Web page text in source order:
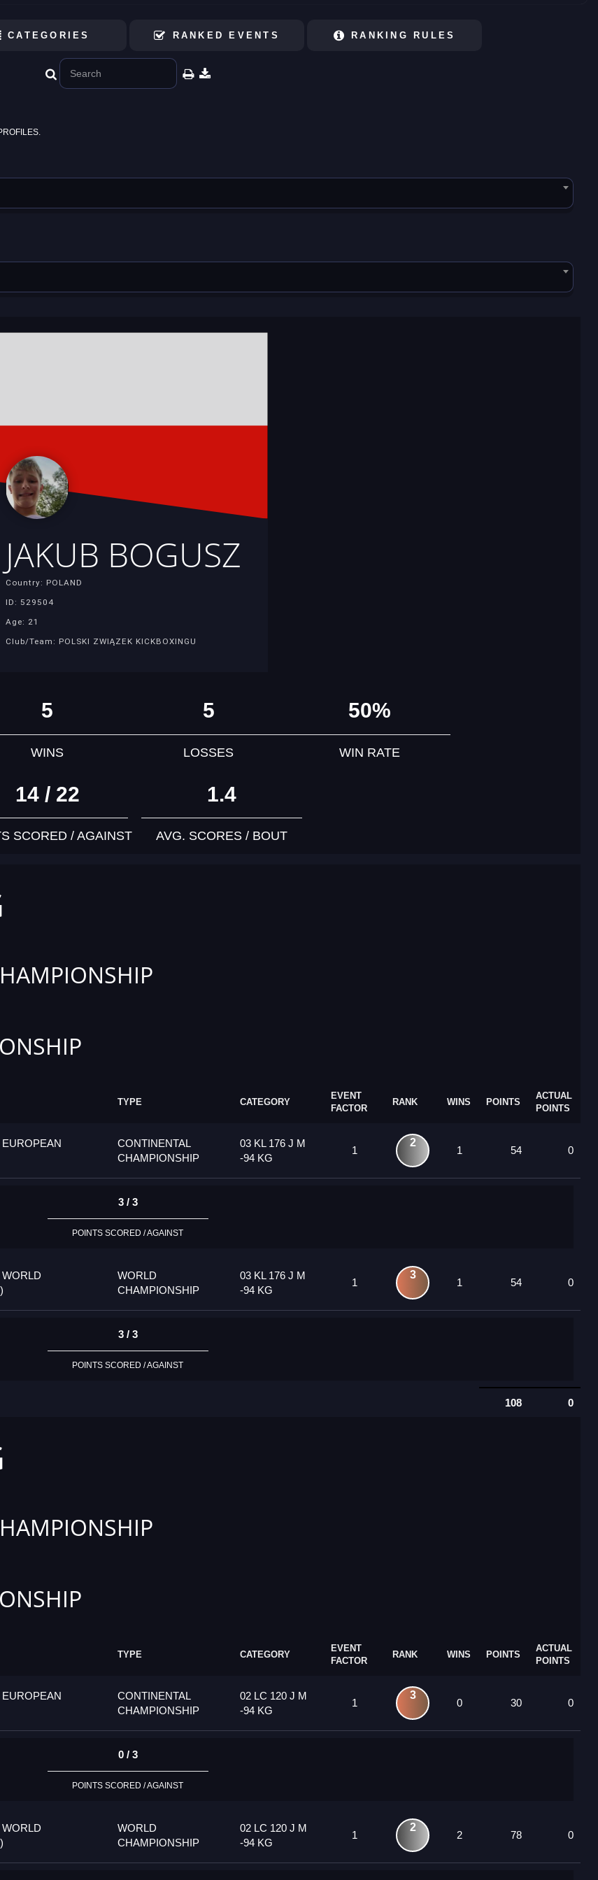
CATEGORIES RANKED EVENTS RANKING RULES
JAKUB BOGUSZ
Country: POLAND
ID: 529504
Age: 21
Club/Team: POLSKI ZWIĄZEK KICKBOXINGU
5
WINS
5
LOSSES
50%
WIN RATE
14 / 22
SCORED / AGAINST
1.4
AVG. SCORES / BOUT
TYPE CATEGORY
EVENT
FACTOR
RANK WINS POINTS
ACTUAL
POINTS
CONTINENTAL
CHAMPIONSHIP
03 KL 176 J M
-94 KG
1
2
1 54 0
3 / 3
POINTS SCORED / AGAINST
WORLD
CHAMPIONSHIP
03 KL 176 J M
-94 KG
1
3
1 54 0
3 / 3
POINTS SCORED / AGAINST
108 0
TYPE CATEGORY
EVENT
FACTOR
RANK WINS POINTS
ACTUAL
POINTS
CONTINENTAL
CHAMPIONSHIP
02 LC 120 J M
-94 KG
1
3
0 30 0
0 / 3
POINTS SCORED / AGAINST
WORLD
CHAMPIONSHIP
02 LC 120 J M
-94 KG
1
2
2 78 0